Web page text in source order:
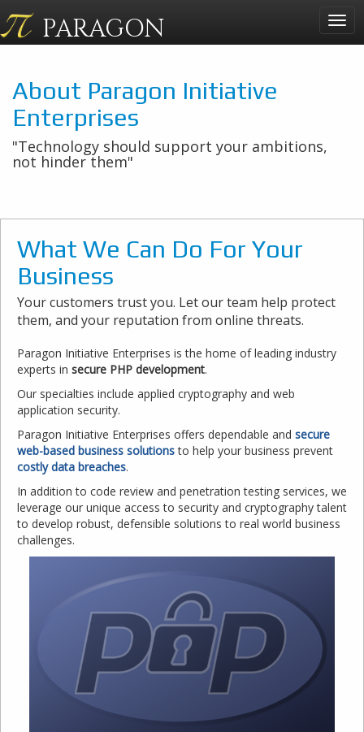
PARAGON
About Paragon Initiative
Enterprises
"Technology should support your ambitions,
not hinder them"
What We Can Do For Your
Business
Your customers trust you. Let our team help protect
them, and your reputation from online threats.
Paragon Initiative Enterprises is the home of leading industry
experts in secure PHP development.
Our specialties include applied cryptography and web
application security.
Paragon Initiative Enterprises offers dependable and secure
web-based business solutionsto help your business prevent
costly data breaches.
In addition to code review and penetration testing services, we
leverage our unique access to security and cryptography talent
to develop robust, defensible solutions to real world business
challenges.